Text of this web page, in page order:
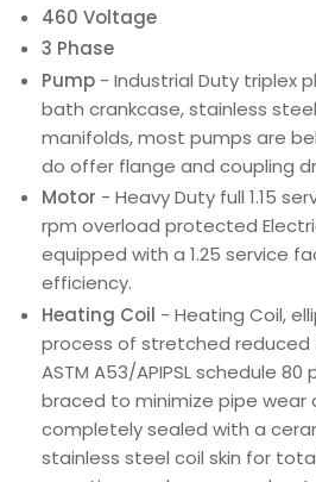
460 Voltage
3 Phase
Pump - Industrial Duty triplex
bath crankcase, stainless
manifolds, most pumps are
do offer flange and coupling
Motor - Heavy Duty full 1.15
rpm overload protected
equipped with a 1.25 service
efficiency.
Heating Coil - Heating Coil,
process of stretched reduced
ASTM A53/APIPSL schedule
braced to minimize pipe wear
completely sealed with a
stainless steel coil skin for